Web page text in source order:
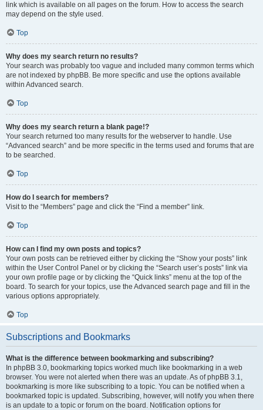
link which is available on all pages on the forum. How to access the search
may depend on the style used.
Top
Why does my search return no results?
Your search was probably too vague and included many common terms which
are not indexed by phpBB. Be more specific and use the options available
within Advanced search.
Top
Why does my search return a blank page!?
Your search returned too many results for the webserver to handle. Use
“Advanced search” and be more specific in the terms used and forums that are
to be searched.
Top
How do I search for members?
Visit to the “Members” page and click the “Find a member” link.
Top
How can I find my own posts and topics?
Your own posts can be retrieved either by clicking the “Show your posts” link
within the User Control Panel or by clicking the “Search user’s posts” link via
your own profile page or by clicking the “Quick links” menu at the top of the
board. To search for your topics, use the Advanced search page and fill in the
various options appropriately.
Top
Subscriptions and Bookmarks
What is the difference between bookmarking and subscribing?
In phpBB 3.0, bookmarking topics worked much like bookmarking in a web
browser. You were not alerted when there was an update. As of phpBB 3.1,
bookmarking is more like subscribing to a topic. You can be notified when a
bookmarked topic is updated. Subscribing, however, will notify you when there
is an update to a topic or forum on the board. Notification options for